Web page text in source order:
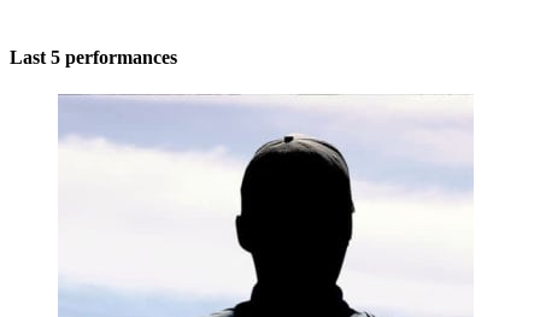
Last 5 performances